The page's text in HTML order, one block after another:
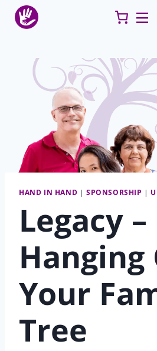
Skip
HAND IN HAND | SPONSORSHIP |
Legacy –
Hanging
Your
Tree